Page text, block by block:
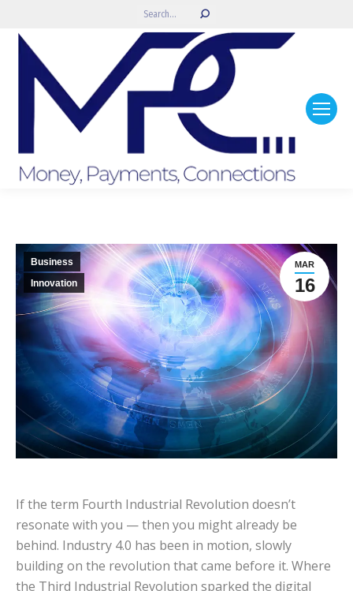
Search:
MAR
16
Business
Innovation
If the term Fourth Industrial Revolution doesn’t
resonate with you — then you might already be
behind. Industry 4.0 has been in motion, slowly
building on the revolution that came before it. Where
the Third Industrial Revolution sparked the digital